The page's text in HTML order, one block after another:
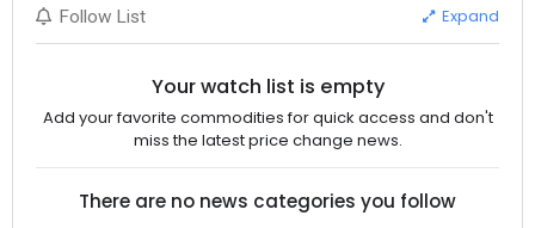
Follow List Expand
Your watch list is empty
Add your favorite commodities for quick access and don't
miss the latest price change news.
There are no news categories you follow